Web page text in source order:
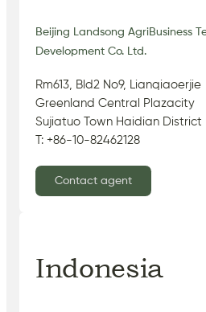
Beijing Landsong AgriBusiness
Development Co. Ltd.
Rm613, Bld2 No9, Lianqiaoerjie
Greenland Central Plazacity
Sujiatuo Town Haidian District
T: +86-10-82462128
Contact agent
Indonesia